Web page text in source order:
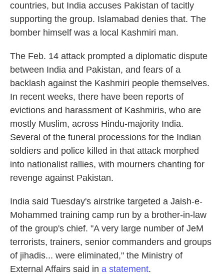
countries, but India accuses Pakistan of tacitly
supporting the group. Islamabad denies that. The
bomber himself was a local Kashmiri man.
The Feb. 14 attack prompted a diplomatic dispute
between India and Pakistan, and fears of a
backlash against the Kashmiri people themselves.
In recent weeks, there have been reports of
evictions and harassment of Kashmiris, who are
mostly Muslim, across Hindu-majority India.
Several of the funeral processions for the Indian
soldiers and police killed in that attack morphed
into nationalist rallies, with mourners chanting for
revenge against Pakistan.
India said Tuesday's airstrike targeted a Jaish-e-
Mohammed training camp run by a brother-in-law
of the group's chief. "A very large number of JeM
terrorists, trainers, senior commanders and groups
of jihadis... were eliminated," the Ministry of
External Affairs said in a statement.